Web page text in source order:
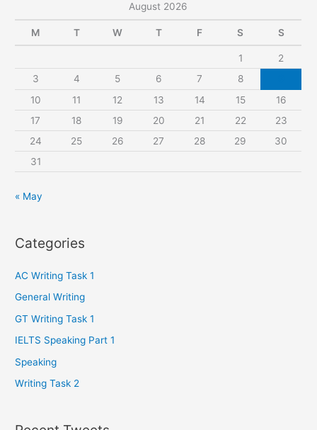
Throughout
the
Day
1992
c
August 2026
M T W T F S S
1
2
3
4 5 6 7 8
10
11 12 13 14 15
16
17
18 19 20 21 22
23
24
25 26 27 28 29
30
31
« May
Categories
AC Writing Task 1
General Writing
GT Writing Task 1
IELTS Speaking Part 1
Speaking
Writing Task 2